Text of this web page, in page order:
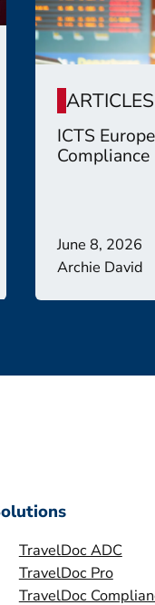
ARTICLES
ICTS
Compliance
June 8, 2026
Archie David
TravelDoc ADC
TravelDoc Pro
TravelDoc